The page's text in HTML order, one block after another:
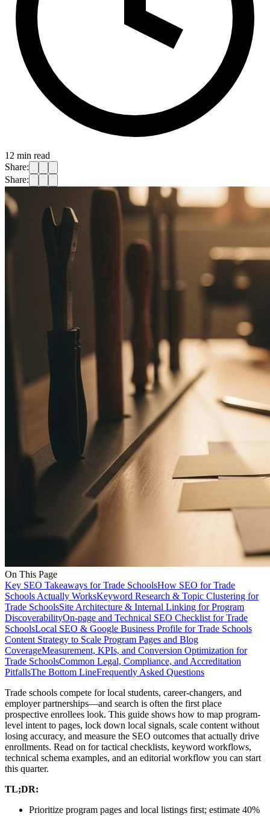
12 min read
Share:
Share:
On This Page
Key SEO Takeaways for Trade SchoolsHow SEO for Trade
Schools Actually WorksKeyword Research & Topic Clustering for
Trade SchoolsSite Architecture & Internal Linking for Program
DiscoverabilityOn-page and Technical SEO Checklist for Trade
SchoolsLocal SEO & Google Business Profile for Trade Schools
Content Strategy to Scale Program Pages and Blog
CoverageMeasurement, KPIs, and Conversion Optimization for
Trade SchoolsCommon Legal, Compliance, and Accreditation
PitfallsThe Bottom LineFrequently Asked Questions
Trade schools compete for local students, career-changers, and
employer partnerships—and search is often the first place
prospective enrollees look. This guide shows how to map program-
level intent to pages, lock down local signals, scale content without
losing accuracy, and measure the SEO outcomes that actually drive
enrollments. Read on for tactical checklists, keyword workflows,
technical schema examples, and an editorial workflow you can start
this quarter.
TL;DR:
Prioritize program pages and local listings first; estimate 40%